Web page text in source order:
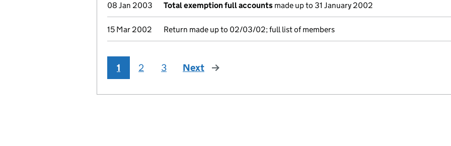
08 Jan 2003 Total exemption full accounts made up to 31 January 2002
15 Mar 2002 Return made up to 02/03/02; full list of members
1 2 3 Next page